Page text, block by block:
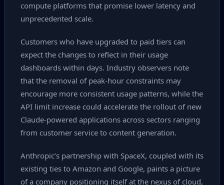
compute platforms that promise lower latency and
unprecedented scale.
Customers who have upgraded to paid tiers can
expect the changes to reflect in their usage
dashboards within days. Industry observers note
that the removal of peak‑hour constraints may
encourage more consistent usage patterns, while the
API limit increase could accelerate the rollout of new
Claude‑powered applications across sectors ranging
from customer service to content generation.
Anthropic’s partnership with SpaceX, coupled with its
existing ties to Amazon and Google, paints a picture
of a company positioning itself at the nexus of cloud,